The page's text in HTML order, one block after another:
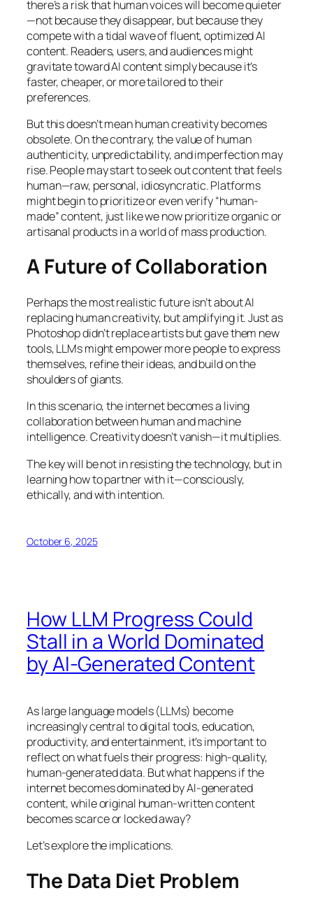
there’s a risk that human voices will become quieter
—not because they disappear, but because they
compete with a tidal wave of fluent, optimized AI
content. Readers, users, and audiences might
gravitate toward AI content simply because it’s
faster, cheaper, or more tailored to their
preferences.
But this doesn’t mean human creativity becomes
obsolete. On the contrary, the value of human
authenticity, unpredictability, and imperfection may
rise. People may start to seek out content thatfeels
human—raw, personal, idiosyncratic. Platforms
might begin to prioritize or even verify “human-
made” content, just like we now prioritize organic or
artisanal products in a world of mass production.
A Future of Collaboration
Perhaps the most realistic future isn’t about AI
replacing human creativity, but amplifying it. Just as
Photoshop didn’t replace artists but gave them new
tools, LLMs might empower more people to express
themselves, refine their ideas, and build on the
shoulders of giants.
In this scenario, the internet becomes a living
collaboration between human and machine
intelligence. Creativity doesn’t vanish—it multiplies.
The key will be not in resisting the technology, but in
learning how to partner with it—consciously,
ethically, and with intention.
October 6, 2025
How LLM Progress Could
Stall in a World Dominated
by AI-Generated Content
As large language models (LLMs) become
increasingly central to digital tools, education,
productivity, and entertainment, it’s important to
reflect on what fuels their progress: high-quality,
human-generated data. But what happens if the
internet becomes dominated by AI-generated
content, while original human-written content
becomes scarce or locked away?
Let’s explore the implications.
The Data Diet Problem